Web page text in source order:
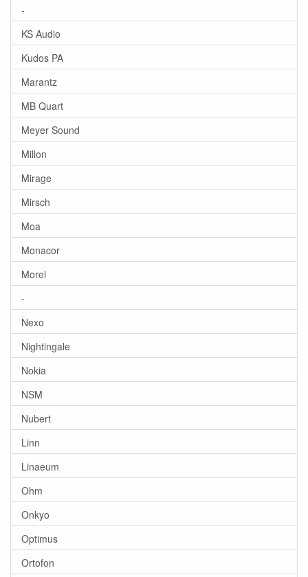
-
KS Audio
Kudos PA
Marantz
MB Quart
Meyer Sound
Millon
Mirage
Mirsch
Moa
Monacor
Morel
-
Nexo
Nightingale
Nokia
NSM
Nubert
Linn
Linaeum
Ohm
Onkyo
Optimus
Ortofon